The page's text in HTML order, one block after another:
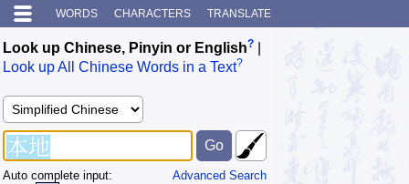
WORDS CHARACTERS TRANSLATE
Look up Chinese, Pinyin or English?
Look up All Chinese Words in a Text?
Advanced Search
Auto complete input: